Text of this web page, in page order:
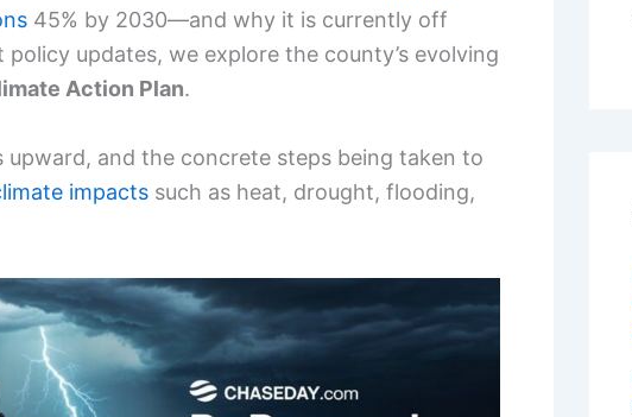
45% by 2030—and why it is currently off
updates, we explore the county’s evolving
Action Plan.
and the concrete steps being taken to
impacts such as heat, drought, flooding,